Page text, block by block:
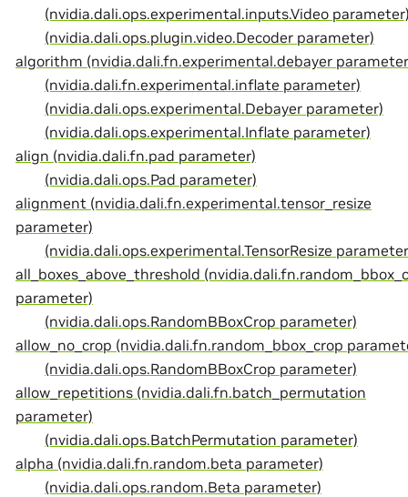
(nvidia.dali.ops.experimental.inputs.Video
(nvidia.dali.ops.plugin.video.Decoder parameter)
algorithm (nvidia.dali.fn.experimental.debayer
(nvidia.dali.fn.experimental.inflate parameter)
(nvidia.dali.ops.experimental.Debayer parameter)
(nvidia.dali.ops.experimental.Inflate parameter)
align (nvidia.dali.fn.pad parameter)
(nvidia.dali.ops.Pad parameter)
alignment (nvidia.dali.fn.experimental.tensor_resize
parameter)
(nvidia.dali.ops.experimental.TensorResize
all_boxes_above_threshold
parameter)
(nvidia.dali.ops.RandomBBoxCrop parameter)
allow_no_crop (nvidia.dali.fn.random_bbox_crop
(nvidia.dali.ops.RandomBBoxCrop parameter)
allow_repetitions (nvidia.dali.fn.batch_permutation
parameter)
(nvidia.dali.ops.BatchPermutation parameter)
alpha (nvidia.dali.fn.random.beta parameter)
(nvidia.dali.ops.random.Beta parameter)